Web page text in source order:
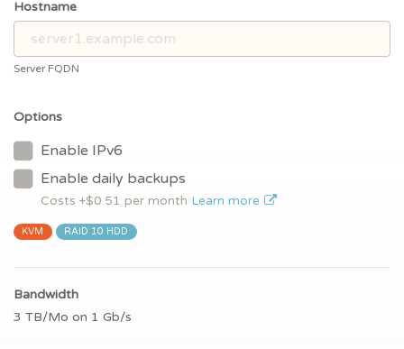
Hostname
Server FQDN
Options
Enable IPv6
Enable daily backups
Costs +$0.51 per month Learn more
KVM RAID 10 HDD
Bandwidth
3 TB/Mo on 1 Gb/s